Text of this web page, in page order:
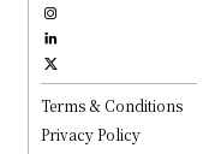
Terms & Conditions
Privacy Policy